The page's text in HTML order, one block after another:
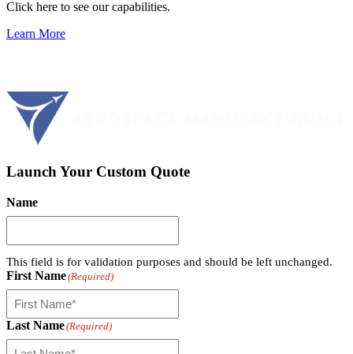
Click here to see our capabilities.
Learn More
Launch Your Custom Quote
Name
This field is for validation purposes and should be left unchanged.
First Name(Required)
Last Name(Required)